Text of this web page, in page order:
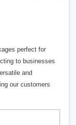
perfect for
to businesses
and
our customers